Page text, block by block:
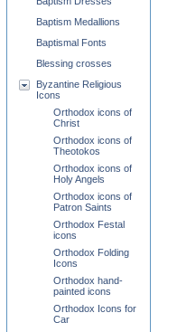
Baptism Medallions
Baptismal Fonts
Blessing crosses
Byzantine Religious
Icons
Orthodox icons of
Christ
Orthodox icons of
Theotokos
Orthodox icons of
Holy Angels
Orthodox icons of
Patron Saints
Orthodox Festal
icons
Orthodox Folding
Icons
Orthodox hand-
painted icons
Orthodox Icons for
Car